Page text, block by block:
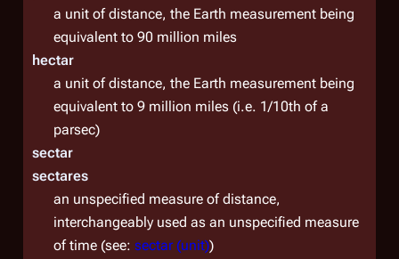
a unit of distance, the Earth measurement being
equivalent to 90 million miles
hectar
a unit of distance, the Earth measurement being
equivalent to 9 million miles (i.e. 1/10th of a
parsec)
sectar
sectares
an unspecified measure of distance,
interchangeably used as an unspecified measure
of time (see: sectar (unit))